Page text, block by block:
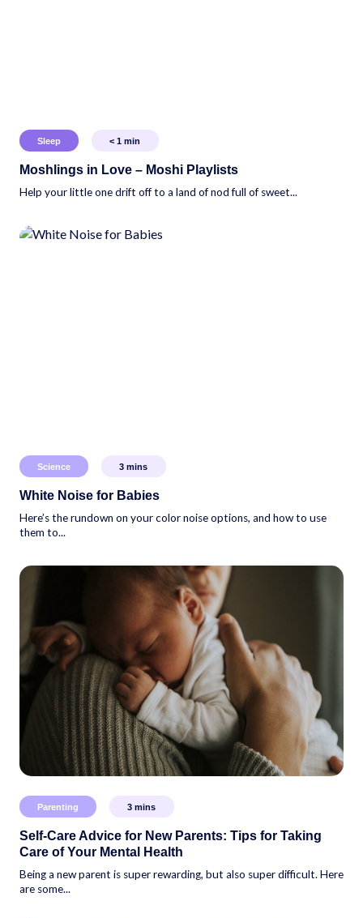
Sleep < 1 min
Moshlings in Love – Moshi Playlists
Help your little one drift off to a land of nod full of sweet...
Science 3 mins
White Noise for Babies
Here’s the rundown on your color noise options, and how to use
them to...
Parenting 3 mins
Self-Care Advice for New Parents: Tips for Taking
Care of Your Mental Health
Being a new parent is super rewarding, but also super difficult. Here
are some...